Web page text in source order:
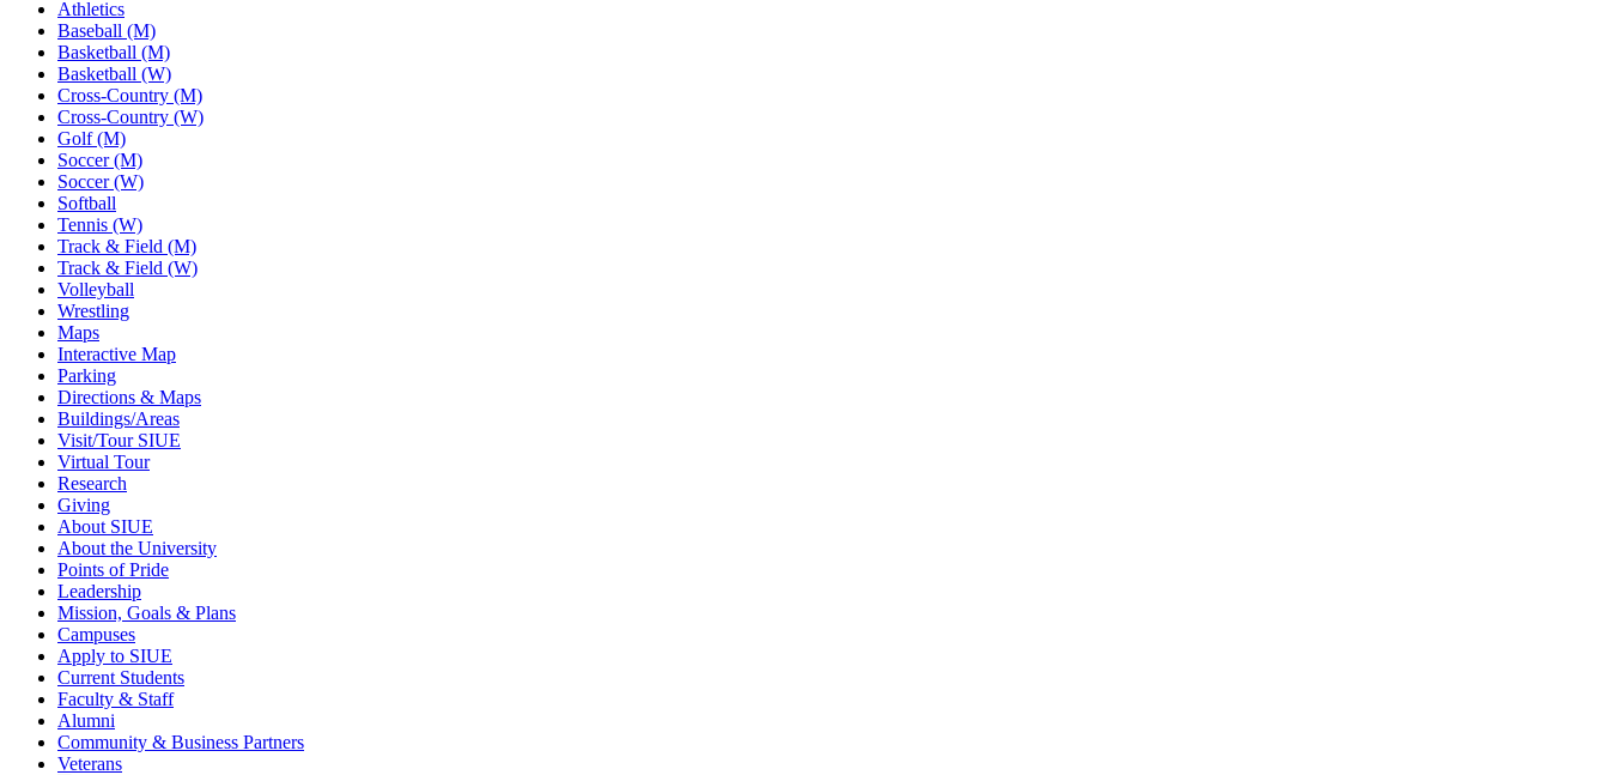
Athletics
Baseball (M)
Basketball (M)
Basketball (W)
Cross-Country (M)
Cross-Country (W)
Golf (M)
Soccer (M)
Soccer (W)
Softball
Tennis (W)
Track & Field (M)
Track & Field (W)
Volleyball
Wrestling
Maps
Interactive Map
Parking
Directions & Maps
Buildings/Areas
Visit/Tour SIUE
Virtual Tour
Research
Giving
About SIUE
About the University
Points of Pride
Leadership
Mission, Goals & Plans
Campuses
Apply to SIUE
Current Students
Faculty & Staff
Alumni
Community & Business Partners
Veterans